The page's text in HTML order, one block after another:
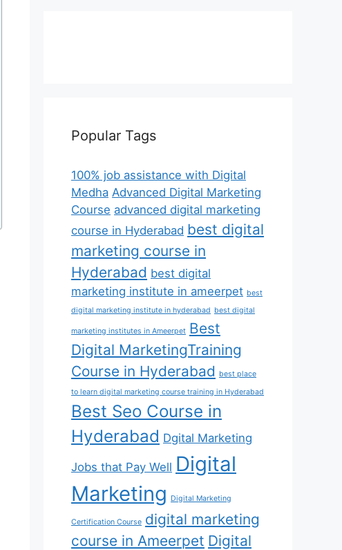
Popular Tags
100% job assistance with Digital
Medha Advanced Digital Marketing
Course advanced digital marketing
course in Hyderabad best digital
marketing course in
Hyderabad best digital
marketing institute in ameerpet best
digital marketing institute in hyderabad best digital
marketing institutes in Ameerpet Best
Digital MarketingTraining
Course in Hyderabad
best place
to learn digital marketing course training in Hyderabad
Best Seo Course in
Hyderabad Dgital Marketing
Jobs that Pay Well Digital
Marketing
Digital Marketing
Certification Course digital marketing
course in Ameerpet Digital